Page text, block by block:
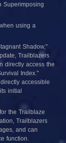
Superimposing
using a
Shadow,"
Trailblazers
directly access the
Index."
accessible
initial
the Trailblaze
Trailblazers
and can
function.